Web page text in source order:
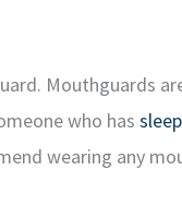
Mouthguards
who has
wearing any